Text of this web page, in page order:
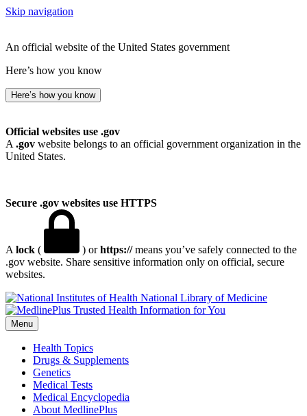
Skip navigation
An official website of the United States government
Here’s how you know
Here’s how you know
Official websites use .gov
A .gov website belongs to an official government organization in the
United States.
Secure .gov websites use HTTPS
A lock ( ) orhttps://means you’ve safely connected to the
.gov website. Share sensitive information only on official, secure
websites.
National Library of Medicine
Menu
Health Topics
Drugs & Supplements
Genetics
Medical Tests
Medical Encyclopedia
About MedlinePlus